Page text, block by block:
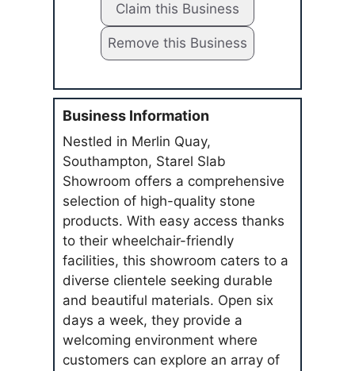
Claim this Business
Remove this Business
Business Information
Nestled in Merlin Quay,
Southampton, Starel Slab
Showroom offers a comprehensive
selection of high-quality stone
products. With easy access thanks
to their wheelchair-friendly
facilities, this showroom caters to a
diverse clientele seeking durable
and beautiful materials. Open six
days a week, they provide a
welcoming environment where
customers can explore an array of